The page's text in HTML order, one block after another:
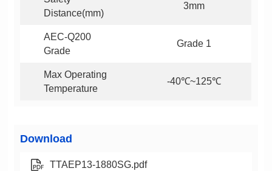
Distance(mm)
3mm
Grade
Grade 1
Temperature
-40℃~125℃
Download
TTAEP13-1880SG.pdf